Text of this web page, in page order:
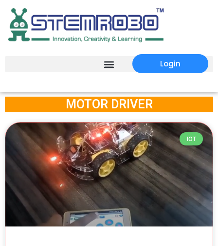
Login
MOTOR DRIVER
IOT